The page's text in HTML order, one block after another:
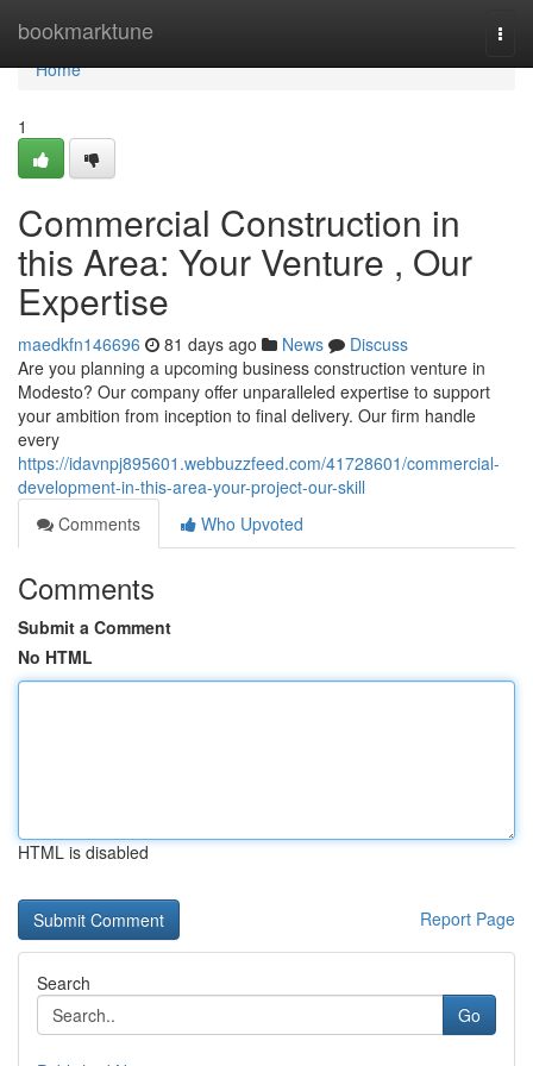
bookmarktune
Home
Home
1
Commercial Construction in
this Area: Your Venture , Our
Expertise
maedkfn146696 81 days ago News
Discuss
Are you planning a upcoming business construction venture in
Modesto? Our company offer unparalleled expertise to support
your ambition from inception to final delivery. Our firm handle
every
https://idavnpj895601.webbuzzfeed.com/41728601/commercial-
development-in-this-area-your-project-our-skill
Comments
Who Upvoted
Comments
Submit a Comment
No HTML
HTML is disabled
Report Page
Search
Go